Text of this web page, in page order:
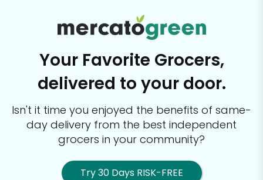
Your Favorite Grocers,
delivered to your door.
Isn't it time you enjoyed the benefits of same-
day delivery from the best independent
grocers in your community?
Try 30 Days RISK-FREE